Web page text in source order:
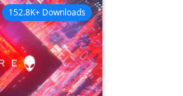
152.8K+ Downloads